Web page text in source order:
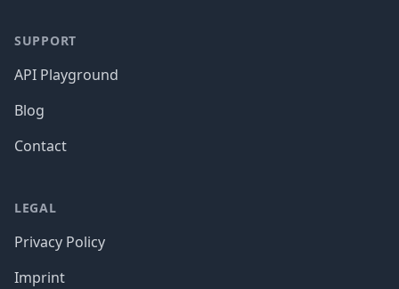
SUPPORT
API Playground
Blog
Contact
LEGAL
Privacy Policy
Imprint